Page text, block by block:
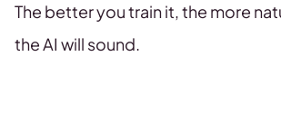
The better you train it, the more
the AI will sound.